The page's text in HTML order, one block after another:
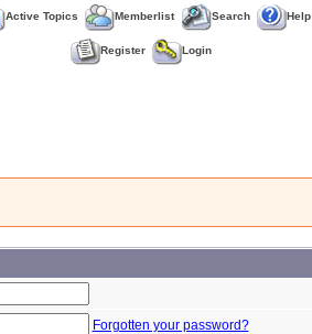
Active Topics Memberlist Search Help
Register Login
Forgotten your password?